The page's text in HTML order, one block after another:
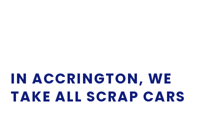
IN ACCRINGTON, WE
TAKE ALL SCRAP CARS